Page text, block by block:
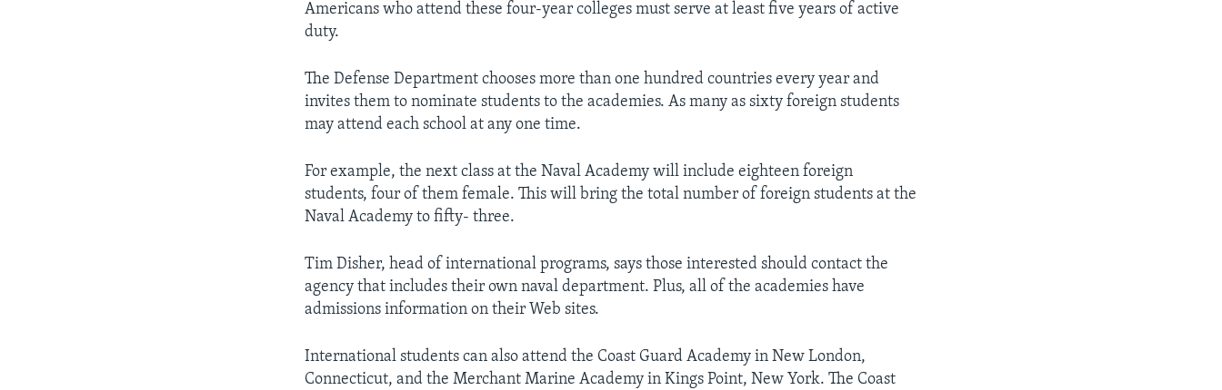
Americans who attend these four-year colleges must serve at least five years of active
duty.
The Defense Department chooses more than one hundred countries every year and
invites them to nominate students to the academies. As many as sixty foreign students
may attend each school at any one time.
For example, the next class at the Naval Academy will include eighteen foreign
students, four of them female. This will bring the total number of foreign students at the
Naval Academy to fifty- three.
Tim Disher, head of international programs, says those interested should contact the
agency that includes their own naval department. Plus, all of the academies have
admissions information on their Web sites.
International students can also attend the Coast Guard Academy in New London,
Connecticut, and the Merchant Marine Academy in Kings Point, New York. The Coast